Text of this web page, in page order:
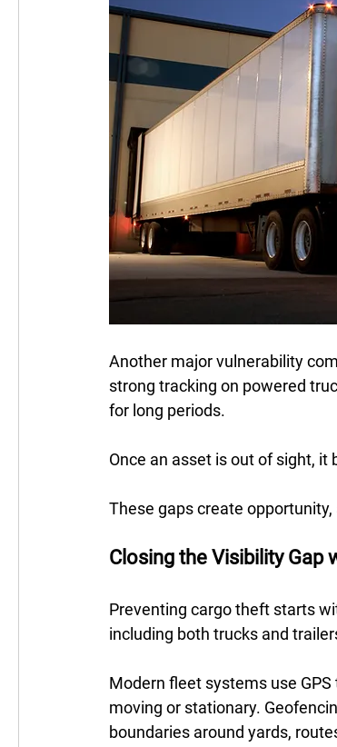
Another major vulnerability
strong tracking on powered
for long periods.
Once an asset is out of sight,
These gaps create
Closing the Visibility Gap
Preventing cargo theft starts
including both trucks and
Modern fleet systems use
moving or stationary.
boundaries around yards,